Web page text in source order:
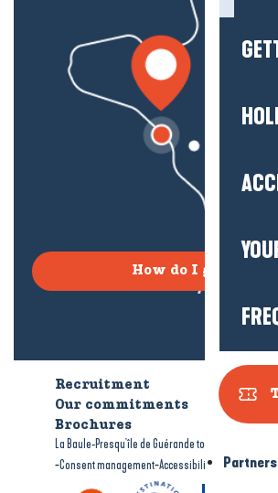
Partners
How do I get there?
Recruitment
Our commitments
Brochures
La Baule-Presqu'île de Guérande tourism
-Consent management-Accessibility: not compliant